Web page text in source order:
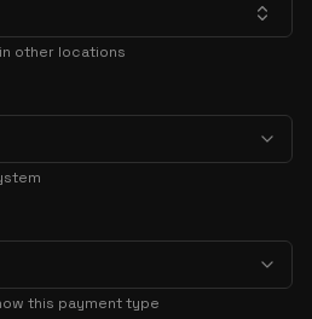
other locations
this payment type